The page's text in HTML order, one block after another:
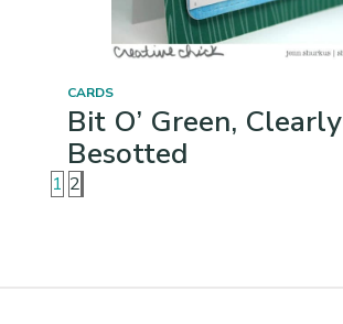
CARDS
Bit O’ Green, Clearly
Besotted
1 2